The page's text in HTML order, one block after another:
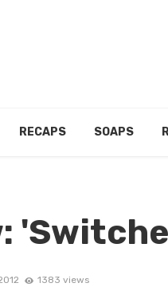
RECAPS SOAPS
1383 views